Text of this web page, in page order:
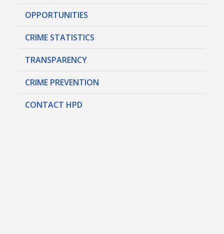
OPPORTUNITIES
CRIME STATISTICS
TRANSPARENCY
CRIME PREVENTION
CONTACT HPD